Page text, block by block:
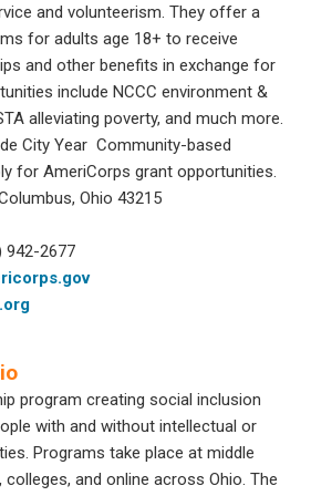
and volunteerism. They offer a
for adults age 18+ to receive
and other benefits in exchange for
include NCCC environment &
alleviating poverty, and much more.
City Year Community-based
for AmeriCorps grant opportunities.
Ohio 43215
942-2677
program creating social inclusion
with and without intellectual or
Programs take place at middle
and online across Ohio. The